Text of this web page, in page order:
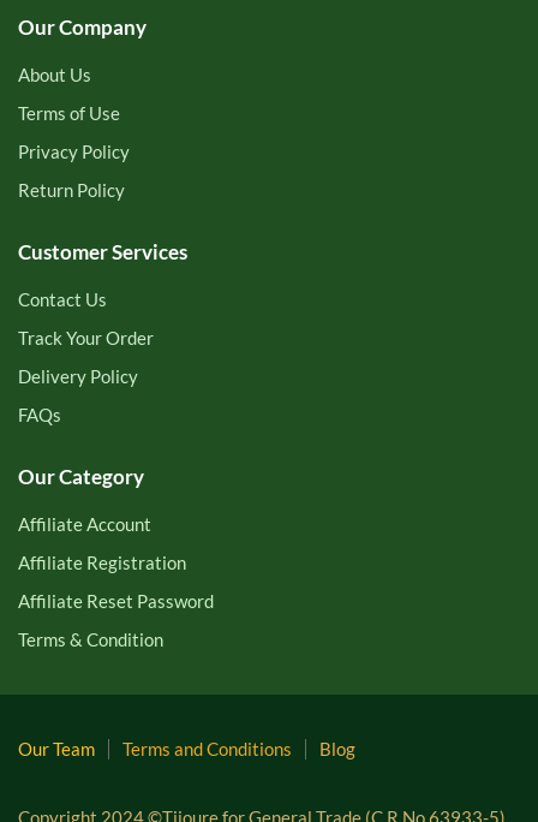
Our Company
About Us
Terms of Use
Privacy Policy
Return Policy
Customer Services
Contact Us
Track Your Order
Delivery Policy
FAQs
Our Category
Affiliate Account
Affiliate Registration
Affiliate Reset Password
Terms & Condition
Our Team Terms and Conditions Blog